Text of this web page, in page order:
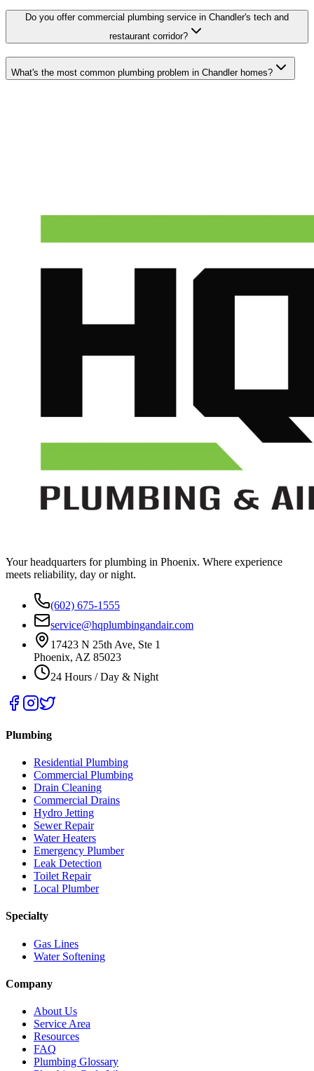
Do you offer commercial plumbing service in Chandler's tech and
restaurant corridor?
What's the most common plumbing problem in Chandler homes?
Your headquarters for plumbing in Phoenix. Where experience
meets reliability, day or night.
(602) 675-1555
service@hqplumbingandair.com
17423 N 25th Ave, Ste 1
Phoenix, AZ 85023
24 Hours / Day & Night
Plumbing
Residential Plumbing
Commercial Plumbing
Drain Cleaning
Commercial Drains
Hydro Jetting
Sewer Repair
Water Heaters
Emergency Plumber
Leak Detection
Toilet Repair
Local Plumber
Specialty
Gas Lines
Water Softening
Company
About Us
Service Area
Resources
FAQ
Plumbing Glossary